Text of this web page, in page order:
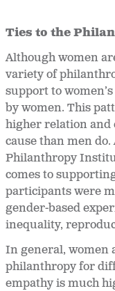
Ties to the
Although women
variety of
support to
by women. This
higher relation and
cause than men do.
Philanthropy
comes to
participants were
gender-based
inequality,
In general, women
philanthropy for
empathy is much